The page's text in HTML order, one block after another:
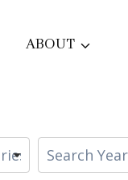
ABOUT